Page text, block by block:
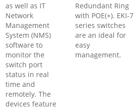
as well as IT
Network
Management
System (NMS)
software to
monitor the
switch port
status in real
time and
remotely. The
devices feature
Redundant Ring
with POE(+). EKI-7
series switches
are an ideal for
easy
management.